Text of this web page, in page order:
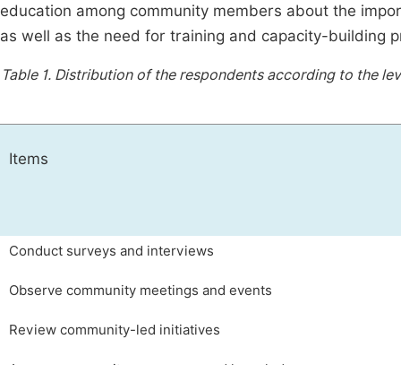
education among community members about the
as well as the need for training and capacity-building
Table 1. Distribution of the respondents according to the
Items
Conduct surveys and interviews
Observe community meetings and events
Review community-led initiatives